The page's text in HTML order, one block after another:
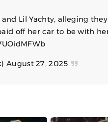
Lil Yachty, alleging
off her car to be with
August 27, 2025